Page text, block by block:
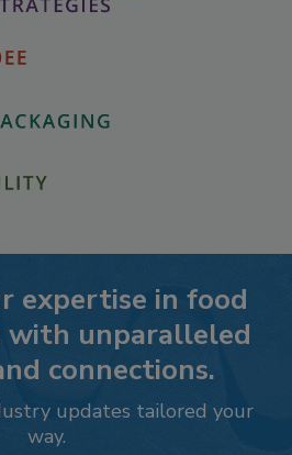
expertise in food
with unparalleled
connections.
updates tailored your
way.